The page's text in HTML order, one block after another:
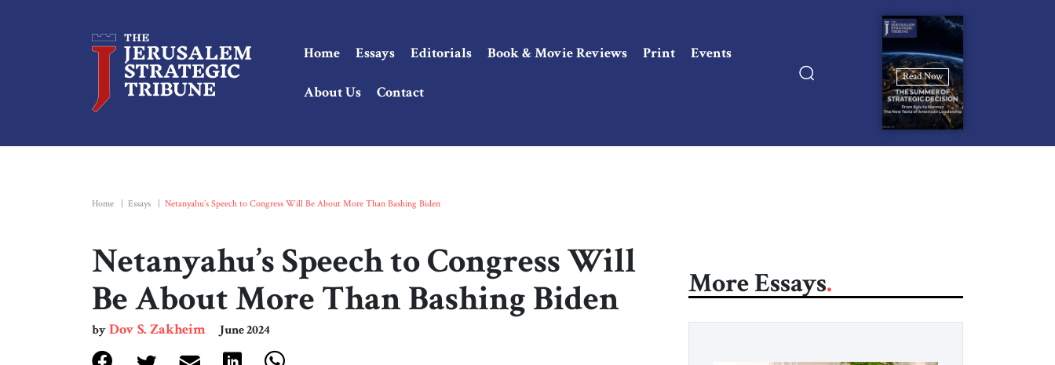
Home Essays Editorials Book & Movie Reviews Print Events
About Us Contact
Read Now
Home Essays Netanyahu’s Speech to Congress Will Be About More Than Bashing Biden
Netanyahu’s Speech to Congress Will
Be About More Than Bashing Biden
byDov S. Zakheim June 2024
More Essays